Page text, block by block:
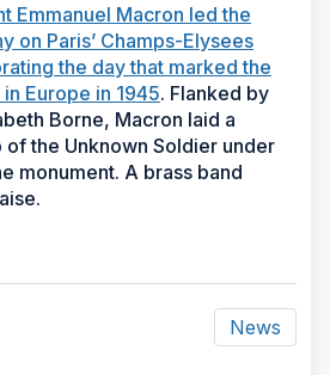
Emmanuel Macron led the
on Paris’ Champs-Elysees
the day that marked the
Europe in 1945. Flanked by
Borne, Macron laid a
the Unknown Soldier under
monument. A brass band
News